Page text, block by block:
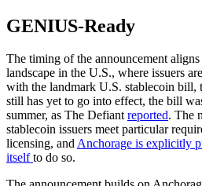
GENIUS-Ready
The timing of the announcement
landscape in the U.S., where issuers
with the landmark U.S. stablecoin
still has yet to go into effect, the bill
summer, as The Defiantreported. The
stablecoin issuers meet particular
licensing, andAnchorage is explicitly
itselfto do so.